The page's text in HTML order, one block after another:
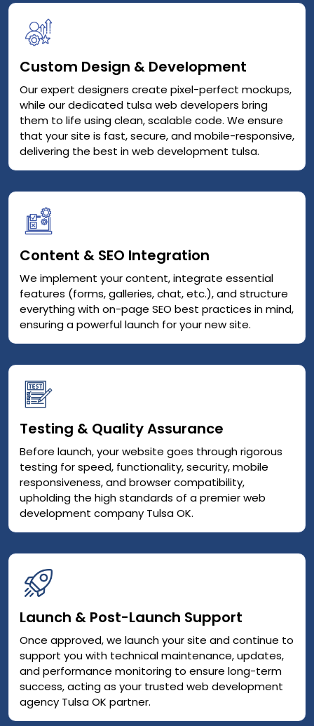
Custom Design & Development
Our expert designers create pixel-perfect mockups,
while our dedicated tulsa web developers bring
them to life using clean, scalable code. We ensure
that your site is fast, secure, and mobile-responsive,
delivering the best in web development tulsa.
Content & SEO Integration
We implement your content, integrate essential
features (forms, galleries, chat, etc.), and structure
everything with on-page SEO best practices in mind,
ensuring a powerful launch for your new site.
Testing & Quality Assurance
Before launch, your website goes through rigorous
testing for speed, functionality, security, mobile
responsiveness, and browser compatibility,
upholding the high standards of a premier web
development company Tulsa OK.
Launch & Post-Launch Support
Once approved, we launch your site and continue to
support you with technical maintenance, updates,
and performance monitoring to ensure long-term
success, acting as your trusted web development
agency Tulsa OK partner.